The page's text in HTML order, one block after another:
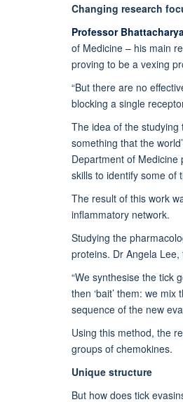
Changing research
Professor Bhattacharya
of Medicine – his main
proving to be a vexing
“But there are no
blocking a single
The idea of the studying
something that the
Department of Medicine
skills to identify some of
The result of this work
inflammatory network.
Studying the
proteins. Dr Angela Lee,
“We synthesise the tick
then ‘bait’ them: we
sequence of the new
Using this method, the
groups of chemokines.
Unique structure
But how does tick